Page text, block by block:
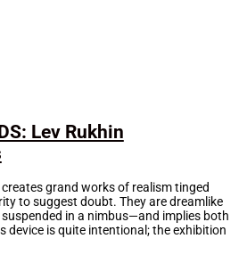
Lev Rukhin
creates grand works of realism tinged
to suggest doubt. They are dreamlike
in a nimbus—and implies both
device is quite intentional; the exhibition